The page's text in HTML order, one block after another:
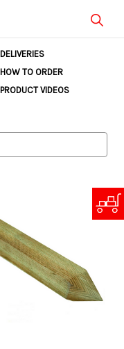
DELIVERIES
HOW TO ORDER
PRODUCT VIDEOS